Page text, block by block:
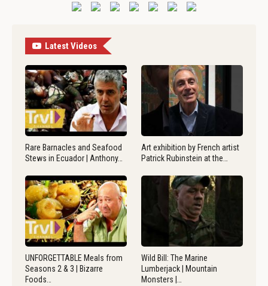
Latest Videos
Rare Barnacles and Seafood
Stews in Ecuador | Anthony…
Art exhibition by French artist
Patrick Rubinstein at the…
UNFORGETTABLE Meals from
Seasons 2 & 3 | Bizarre
Foods…
Wild Bill: The Marine
Lumberjack | Mountain
Monsters |…